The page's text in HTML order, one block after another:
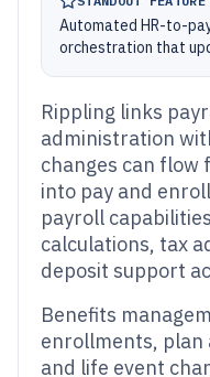
Automated HR-to-
orchestration that
Rippling links
administration
changes can flow
into pay and
payroll
calculations, tax
deposit support
Benefits
enrollments,
and life event